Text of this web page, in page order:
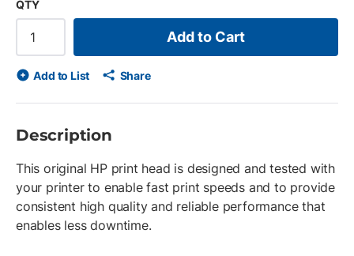
QTY
Add to Cart
Add to List Share
Description
This original HP print head is designed and tested with
your printer to enable fast print speeds and to provide
consistent high quality and reliable performance that
enables less downtime.